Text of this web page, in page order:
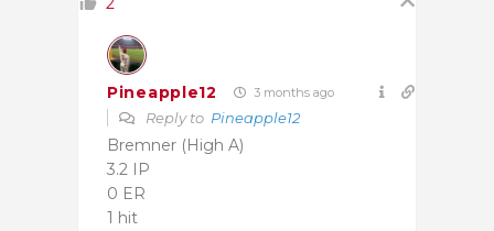
Pineapple12 3 months ago
Reply to Pineapple12
Bremner (High A)
3.2 IP
0 ER
1 hit